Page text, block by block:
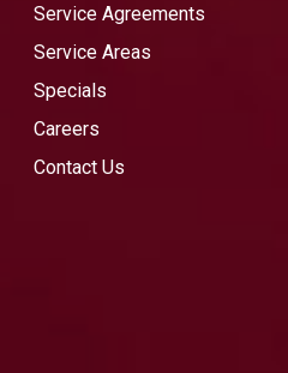
Facebook!
on
LinkedIn!
Service Agreements
Service Areas
Specials
Careers
Contact Us